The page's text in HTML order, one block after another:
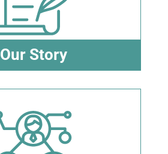
Our Story